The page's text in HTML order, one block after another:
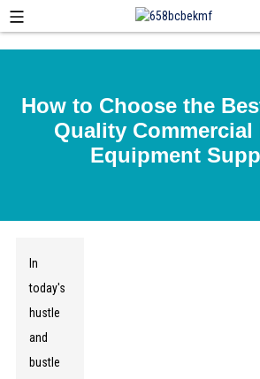
How to Choose the
Quality
Equipment
In
today's
hustle
and
bustle